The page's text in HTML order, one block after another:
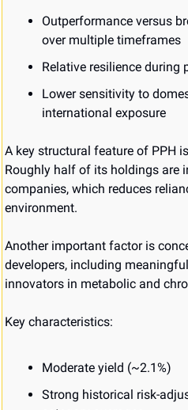
Outperformance versus
over multiple timeframes
Relative resilience during
Lower sensitivity to
international exposure
A key structural feature of PPH
Roughly half of its holdings are
companies, which reduces
environment.
Another important factor is
developers, including
innovators in metabolic and
Key characteristics:
Moderate yield (~2.1%)
Strong historical risk-